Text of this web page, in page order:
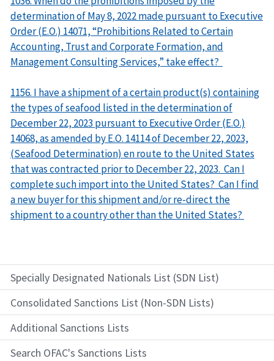
Specially Designated Nationals List (SDN List)
Consolidated Sanctions List (Non-SDN Lists)
Additional Sanctions Lists
Search OFAC's Sanctions Lists
determination of May 8, 2022 made pursuant to Executive
Order (E.O.) 14071, “Prohibitions Related to Certain
Accounting, Trust and Corporate Formation, and
Management Consulting Services,” take effect?
1156. I have a shipment of a certain product(s) containing
the types of seafood listed in the determination of
December 22, 2023 pursuant to Executive Order (E.O.)
14068, as amended by E.O. 14114 of December 22, 2023,
(Seafood Determination) en route to the United States
that was contracted prior to December 22, 2023. Can I
complete such import into the United States? Can I find
a new buyer for this shipment and/or re-direct the
shipment to a country other than the United States?